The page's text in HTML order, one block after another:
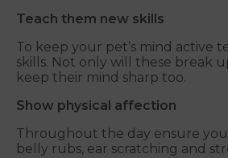
Teach them new skills
To keep your pet’s mind active
skills. Not only will these break
keep their mind sharp too.
Show physical affection
Throughout the day ensure
belly rubs, ear scratching and